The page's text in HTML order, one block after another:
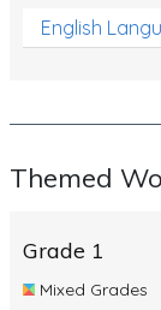
Sustainable
Whales
Products and
English
Themed
Grade 1
Mixed Grades